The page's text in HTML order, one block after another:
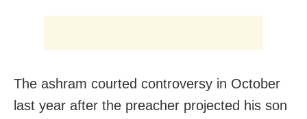
The ashram courted controversy in October
last year after the preacher projected his son